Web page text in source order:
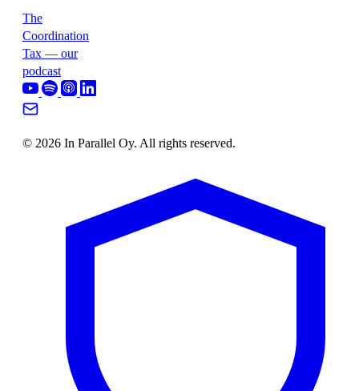
The
Coordination
Tax — our
podcast
© 2026 In Parallel Oy. All rights reserved.